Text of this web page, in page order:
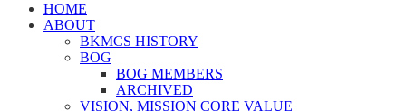
HOME
ABOUT
BKMCS HISTORY
BOG
BOG MEMBERS
ARCHIVED
VISION, MISSION CORE VALUE